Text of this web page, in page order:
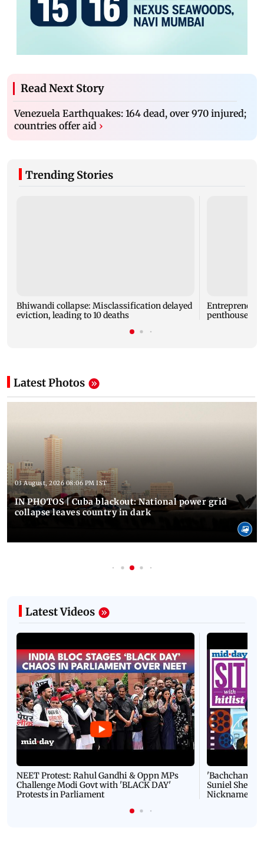
Read Next Story
Venezuela Earthquakes: 164 dead, over 970 injured;
countries offer aid ›
Trending Stories
Bhiwandi collapse: Misclassification delayed
eviction, leading to 10 deaths
Entrepreneur
penthouse in
Latest Photos
03 August, 2026 08:06 PM IST
IN PHOTOS | Cuba blackout: National power grid
collapse leaves country in dark
Latest Videos
NEET Protest: Rahul Gandhi & Oppn MPs
Challenge Modi Govt with 'BLACK DAY'
Protests in Parliament
'Bachchan
Suniel Shetty
Nickname |